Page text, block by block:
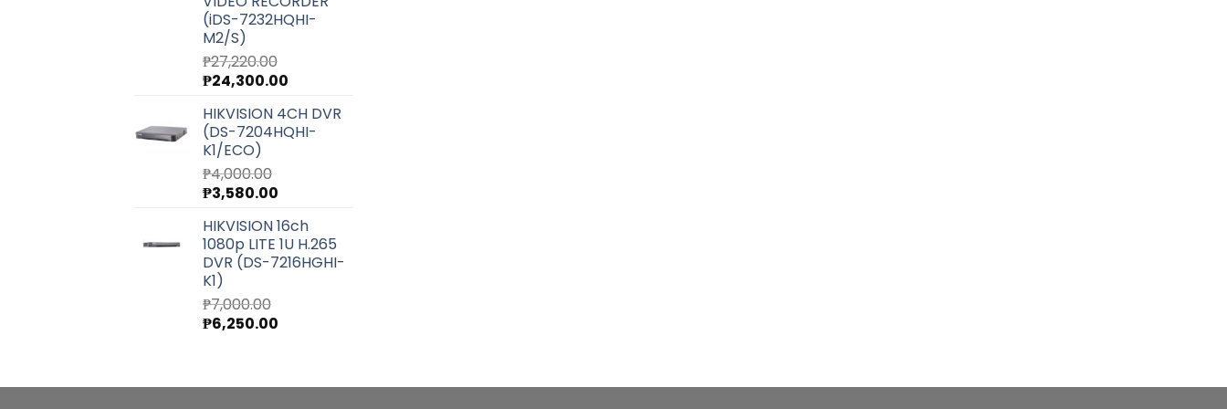
(iDS-7232HQHI-
M2/S)
₱27,220.00
Original
was:
₱27,220.00.
₱24,300.00
is:
₱24,300.00.
HIKVISION 4CH DVR
(DS-7204HQHI-
K1/ECO)
₱4,000.00
Original
was:
₱4,000.00.
₱3,580.00
is:
₱3,580.00.
HIKVISION 16ch
1080p LITE 1U H.265
DVR (DS-7216HGHI-
K1)
₱7,000.00
Original
₱6,250.00